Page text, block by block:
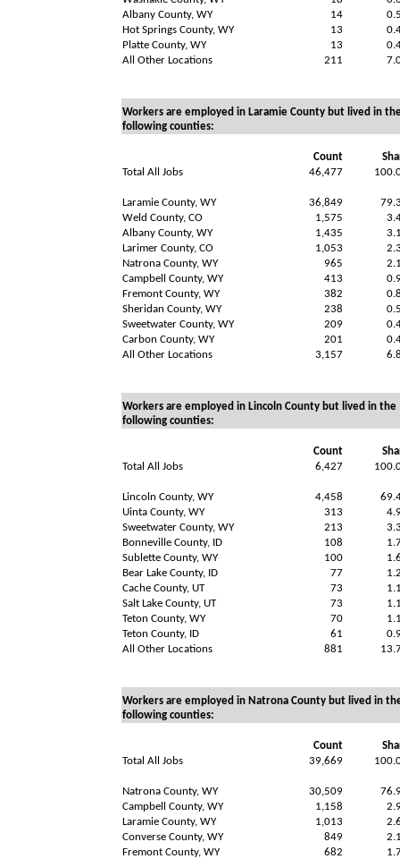
Albany County, WY
14
Hot Springs County, WY
13
Platte County, WY
13
All Other Locations
211
Workers are employed in Laramie County but lived in
following counties:
Count
Total All Jobs
46,477
Laramie County, WY 36,849
Weld County, CO
1,575
Albany County, WY
1,435
Larimer County, CO
1,053
Natrona County, WY
965
Campbell County, WY
413
Fremont County, WY
382
Sheridan County, WY
238
Sweetwater County, WY
209
Carbon County, WY
201
All Other Locations
3,157
Workers are employed in Lincoln County but lived in the
following counties:
Count
Total All Jobs
6,427
Lincoln County, WY 4,458
Uinta County, WY
313
Sweetwater County, WY
213
Bonneville County, ID
108
Sublette County, WY
100
Bear Lake County, ID
77
Cache County, UT
73
Salt Lake County, UT
73
Teton County, WY
70
Teton County, ID
61
All Other Locations
881
Workers are employed in Natrona County but lived in
following counties:
Count
Total All Jobs
39,669
Natrona County, WY 30,509
Campbell County, WY
1,158
Laramie County, WY
1,013
Converse County, WY
849
Fremont County, WY
682